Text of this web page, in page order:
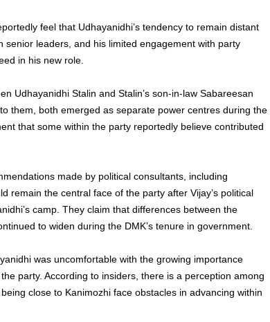
feel that Udhayanidhi’s tendency to remain distant
senior leaders, and his limited engagement with party
in his new role.
Udhayanidhi Stalin and Stalin’s son-in-law Sabareesan
them, both emerged as separate power centres during the
that some within the party reportedly believe contributed
made by political consultants, including
remain the central face of the party after Vijay’s political
camp. They claim that differences between the
to widen during the DMK’s tenure in government.
was uncomfortable with the growing importance
party. According to insiders, there is a perception among
close to Kanimozhi face obstacles in advancing within